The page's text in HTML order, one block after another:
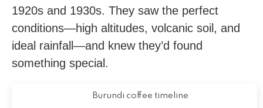
1920s and 1930s. They saw the perfect
conditions—high altitudes, volcanic soil, and
ideal rainfall—and knew they’d found
something special.
Burundi coffee timeline